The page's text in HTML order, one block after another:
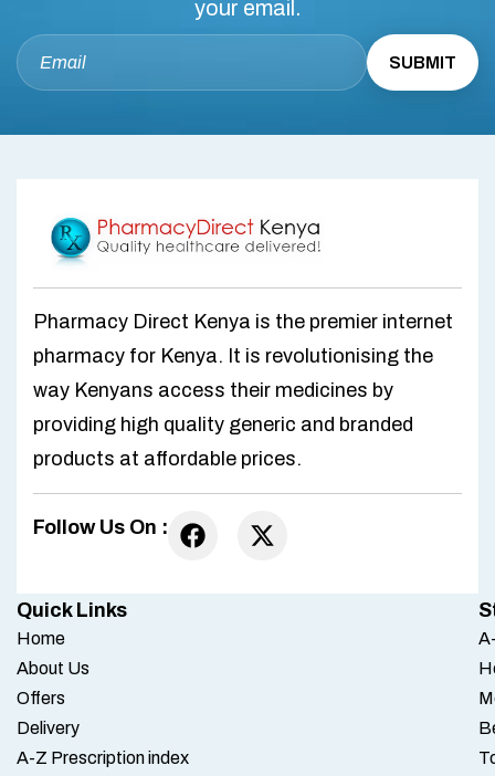
your email.
Pharmacy Direct Kenya is the premier internet
pharmacy for Kenya. It is revolutionising the
way Kenyans access their medicines by
providing high quality generic and branded
products at affordable prices.
Follow Us On :
Quick Links
Home
About Us
Offers
Delivery
A-Z Prescription index